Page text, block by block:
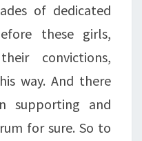
of dedicated
these girls,
convictions,
way. And there
supporting and
for sure. So to